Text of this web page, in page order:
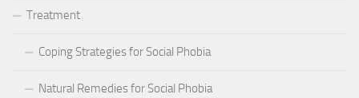
Treatment
Coping Strategies for Social Phobia
Natural Remedies for Social Phobia